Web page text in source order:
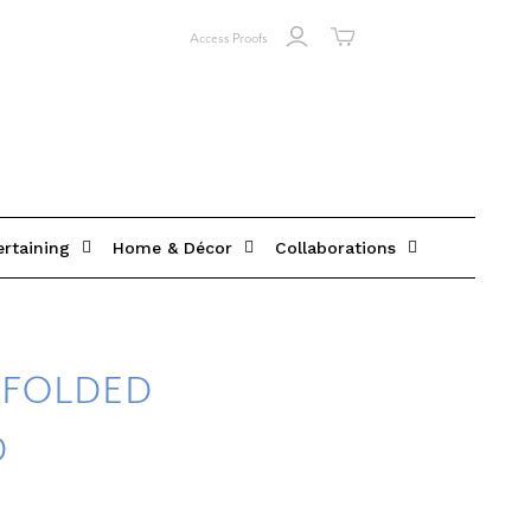
Access Proofs
Home & Décor Collaborations